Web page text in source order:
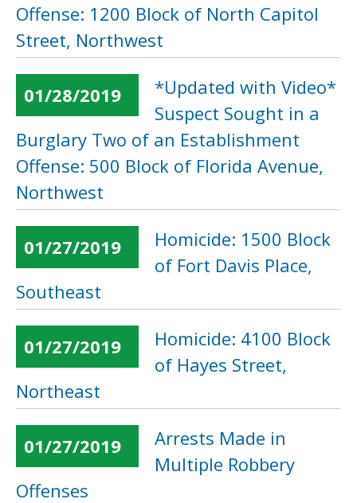
Offense: 1200 Block of North Capitol
Street, Northwest
01/28/2019
*Updated with Video*
Suspect Sought in a
Burglary Two of an Establishment
Offense: 500 Block of Florida Avenue,
Northwest
01/27/2019
Homicide: 1500 Block
of Fort Davis Place,
Southeast
01/27/2019
Homicide: 4100 Block
of Hayes Street,
Northeast
01/27/2019
Arrests Made in
Multiple Robbery
Offenses